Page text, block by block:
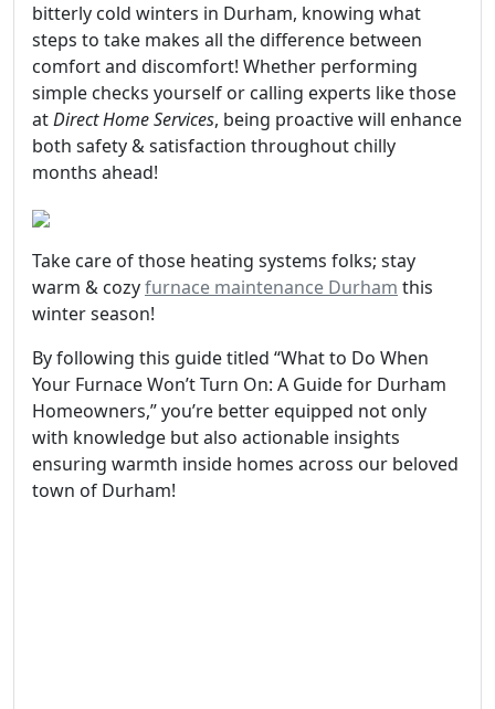
bitterly cold winters in Durham, knowing what
steps to take makes all the difference between
comfort and discomfort! Whether performing
simple checks yourself or calling experts like those
atDirect Home Services, being proactive will enhance
both safety & satisfaction throughout chilly
months ahead!
Take care of those heating systems folks; stay
warm & cozyfurnace maintenance Durham this
winter season!
By following this guide titled “What to Do When
Your Furnace Won’t Turn On: A Guide for Durham
Homeowners,” you’re better equipped not only
with knowledge but also actionable insights
ensuring warmth inside homes across our beloved
town of Durham!